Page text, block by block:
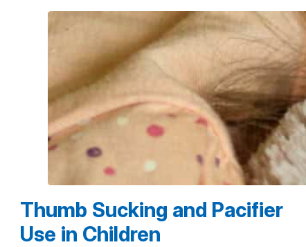
Thumb Sucking and Pacifier
Use in Children